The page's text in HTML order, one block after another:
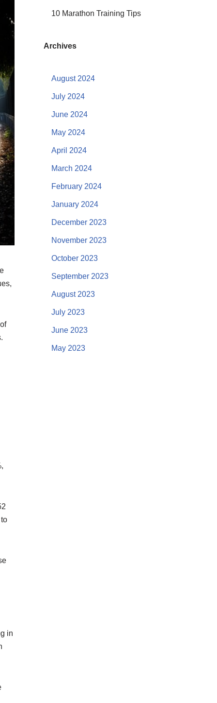
in
10 Marathon Training Tips
Archives
August 2024
July 2024
June 2024
May 2024
April 2024
March 2024
February 2024
January 2024
December 2023
November 2023
October 2023
September 2023
August 2023
July 2023
June 2023
May 2023